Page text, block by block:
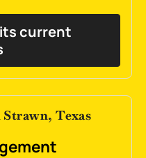
current
Texas